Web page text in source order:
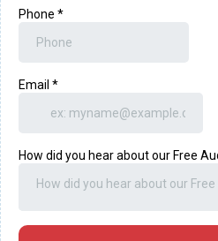
Phone *
Email *
How did you hear about our Free
How did you hear about our